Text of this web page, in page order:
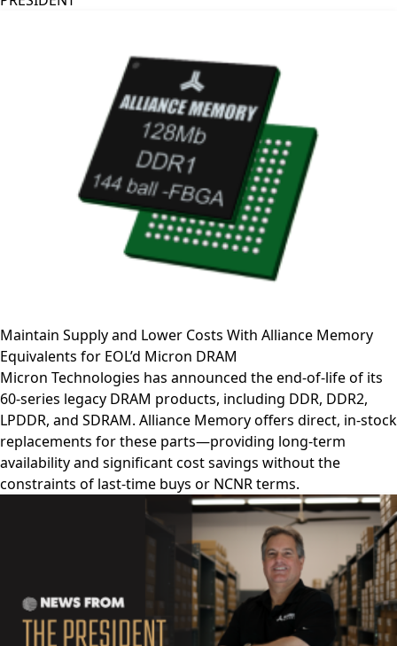
Maintain Supply and Lower Costs With Alliance Memory
Equivalents for EOL’d Micron DRAM
Micron Technologies has announced the end-of-life of its
60-series legacy DRAM products, including DDR, DDR2,
LPDDR, and SDRAM. Alliance Memory offers direct, in-stock
replacements for these parts—providing long-term
availability and significant cost savings without the
constraints of last-time buys or NCNR terms.